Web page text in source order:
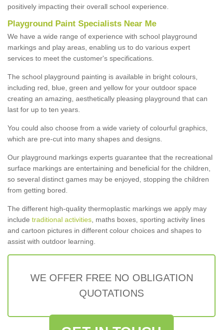
positively impacting their overall school experience.
Playground Paint Specialists Near Me
We have a wide range of experience with school playground
markings and play areas, enabling us to do various expert
services to meet the customer's specifications.
The school playground painting is available in bright colours,
including red, blue, green and yellow for your outdoor space
creating an amazing, aesthetically pleasing playground that can
last for up to ten years.
You could also choose from a wide variety of colourful graphics,
which are pre-cut into many shapes and designs.
Our playground markings experts guarantee that the recreational
surface markings are entertaining and beneficial for the children,
so several distinct games may be enjoyed, stopping the children
from getting bored.
The different high-quality thermoplastic markings we apply may
include traditional activities , maths boxes, sporting activity lines
and cartoon pictures in different colour choices and shapes to
assist with outdoor learning.
WE OFFER FREE NO OBLIGATION
QUOTATIONS